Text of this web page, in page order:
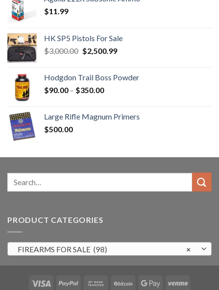
$11.99
HK SP5 Pistols For Sale
$3,000.00 Original
$3,000.00.
$2,500.99Current
$2,500.99.
Hodgdon Trail Boss Powder
$90.00 – $350.00Price
through
Large Rifle Magnum Primers
$500.00
Search
for:
PRODUCT CATEGORIES
×
FIREARMS FOR SALE (98)